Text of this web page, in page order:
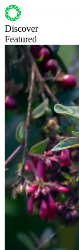
Discover
Featured